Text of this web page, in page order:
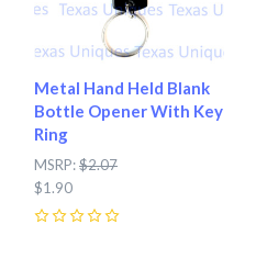
Metal Hand Held Blank
Bottle Opener With Key
Ring
MSRP:$2.07
$1.90